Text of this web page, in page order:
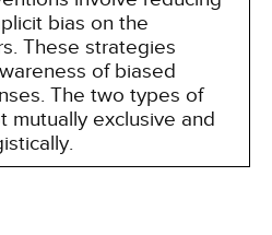
bias on the
These strategies
of biased
The two types of
mutually exclusive and